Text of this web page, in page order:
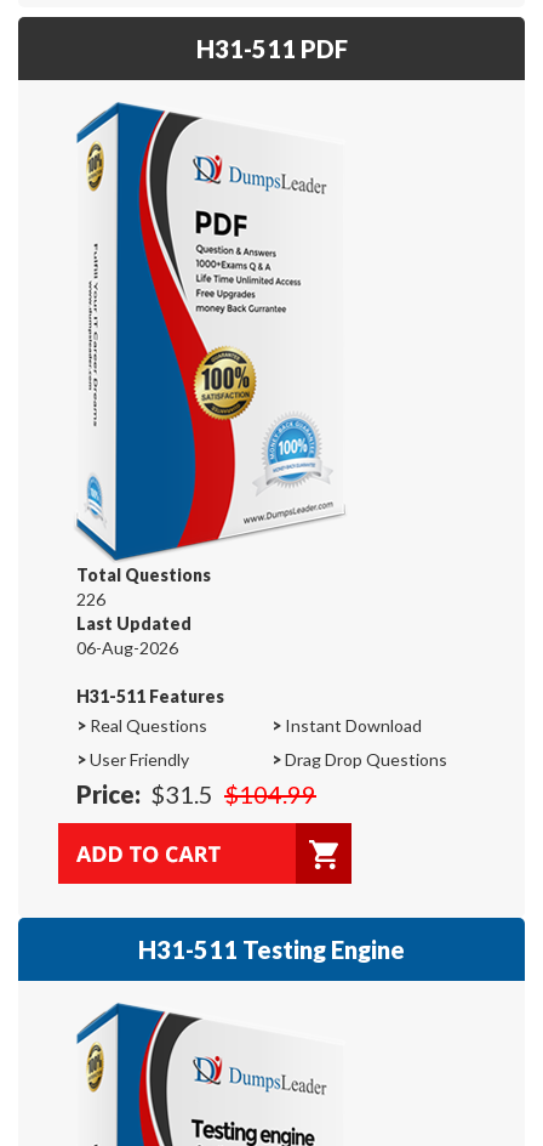
H31-511 PDF
Total Questions
226
Last Updated
06-Aug-2026
H31-511 Features
> Real Questions > Instant Download
>User Friendly >Drag Drop Questions
Price: $31.5 $104.99
H31-511 Testing Engine